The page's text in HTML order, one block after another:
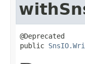
@Deprecated
public